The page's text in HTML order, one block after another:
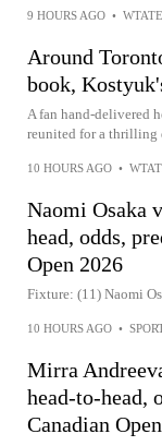
9 HOURS AGO •
Around
book,
A fan hand-delivered
reunited for a thrilling
10 HOURS AGO •
Naomi Osaka
head, odds,
Open 2026
Fixture: (11) Naomi
10 HOURS AGO •
Mirra
head-to-head,
Canadian